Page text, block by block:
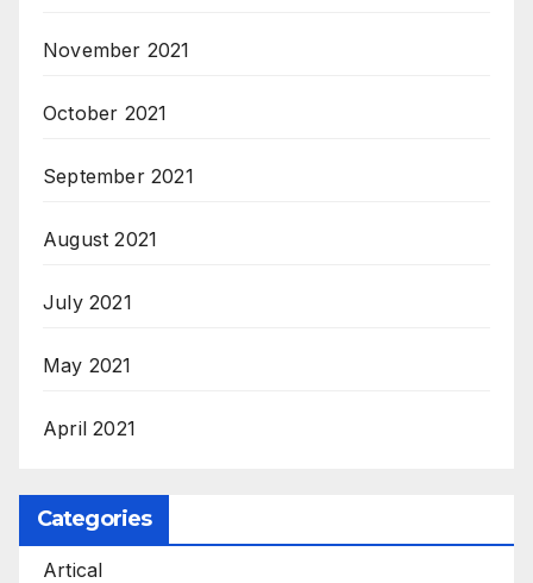
November 2021
October 2021
September 2021
August 2021
July 2021
May 2021
April 2021
Categories
Artical